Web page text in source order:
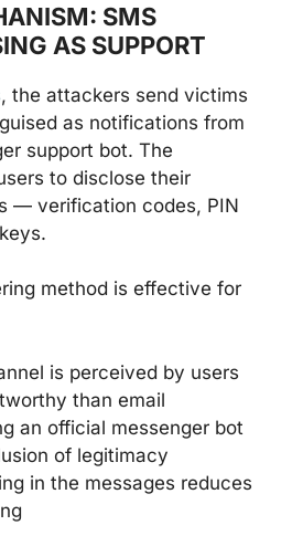
SMS
AS SUPPORT
, the attackers send victims
as notifications from
support bot. The
to disclose their
— verification codes, PIN
method is effective for
is perceived by users
than email
an official messenger bot
of legitimacy
in the messages reduces